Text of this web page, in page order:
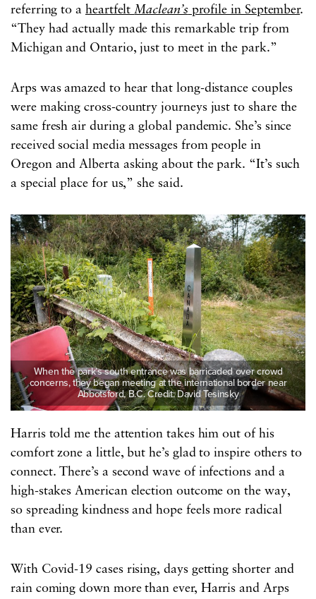
referring to a heartfeltMaclean’sprofile in September.
“They had actually made this remarkable trip from
Michigan and Ontario, just to meet in the park.”
Arps was amazed to hear that long-distance couples
were making cross-country journeys just to share the
same fresh air during a global pandemic. She’s since
received social media messages from people in
Oregon and Alberta asking about the park. “It’s such
a special place for us,” she said.
When the park’s south entrance was barricaded over crowd
concerns, they began meeting at the international border near
Abbotsford, B.C. Credit: David Tesinsky
Harris told me the attention takes him out of his
comfort zone a little, but he’s glad to inspire others to
connect. There’s a second wave of infections and a
high-stakes American election outcome on the way,
so spreading kindness and hope feels more radical
than ever.
With Covid-19 cases rising, days getting shorter and
rain coming down more than ever, Harris and Arps